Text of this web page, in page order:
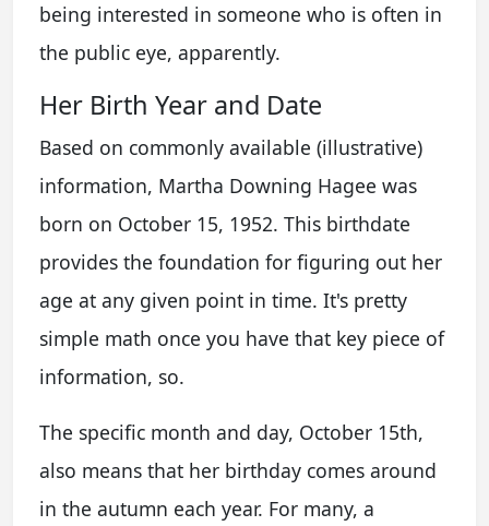
being interested in someone who is often in
the public eye, apparently.
Her Birth Year and Date
Based on commonly available (illustrative)
information, Martha Downing Hagee was
born on October 15, 1952. This birthdate
provides the foundation for figuring out her
age at any given point in time. It's pretty
simple math once you have that key piece of
information, so.
The specific month and day, October 15th,
also means that her birthday comes around
in the autumn each year. For many, a